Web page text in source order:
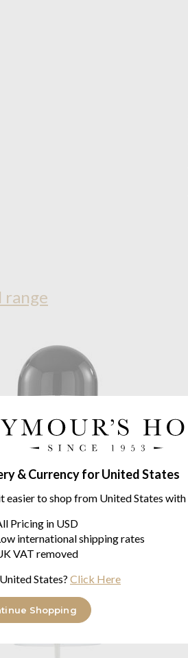
& Currency for United States
easier to shop from United States with
Pricing in USD
international shipping rates
VAT removed
States? Click Here
Shopping
range
DixonBell LED Portable Black
of battery life*
$225.82